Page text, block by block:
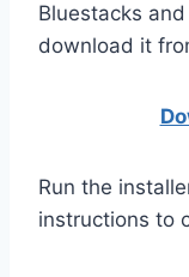
Bluestacks
download it
Run the
instructions to